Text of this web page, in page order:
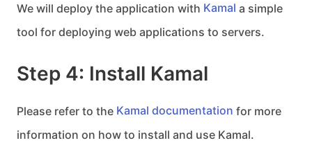
We will deploy the application with Kamal a simple
tool for deploying web applications to servers.
Step 4: Install Kamal
Please refer to the Kamal documentation for more
information on how to install and use Kamal.